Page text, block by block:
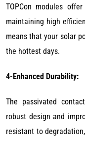
TOPCon modules
maintaining high
means that your solar
the hottest days.
4-Enhanced Durability:
The passivated
robust design and
resistant to